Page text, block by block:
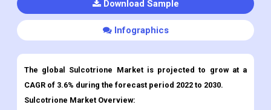
Download Sample
Infographics
The global Sulcotrione Market is projected to grow at a
CAGR of 3.6% during the forecast period 2022 to 2030.
Sulcotrione Market Overview: